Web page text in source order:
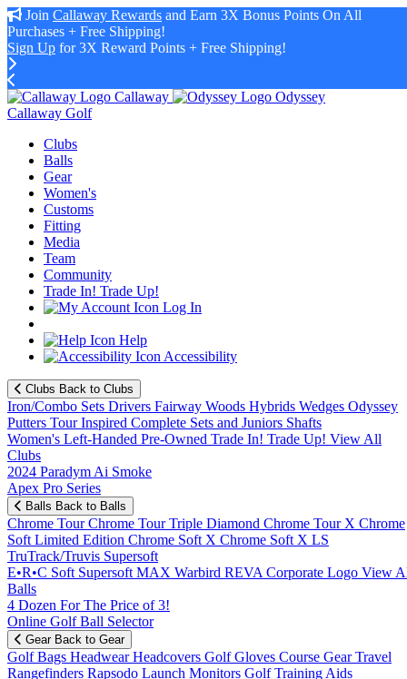
Join Callaway Rewards and Earn 3X Bonus Points On All
Purchases + Free Shipping!
Sign Up for 3X Reward Points + Free Shipping!
Callaway
Odyssey
Callaway Golf
Clubs
Balls
Gear
Women's
Customs
Fitting
Media
Team
Community
Trade In! Trade Up!
Log In
Help
Accessibility
Clubs Back to Clubs
Iron/Combo Sets Drivers Fairway Woods Hybrids Wedges Odyssey
Putters Tour Inspired Complete Sets and Juniors Shafts
Women's Left-Handed Pre-Owned Trade In! Trade Up! View All
Clubs
2024 Paradym Ai Smoke
Apex Pro Series
Balls Back to Balls
Chrome TourChrome Tour Triple Diamond Chrome Tour X Chrome
Soft Limited Edition Chrome Soft X Chrome Soft X LS
TruTrack/Truvis Supersoft
E•R•C Soft Supersoft MAX Warbird REVA Corporate Logo View
Balls
4 Dozen For The Price of 3!
Online Golf Ball Selector
Gear Back to Gear
Golf Bags HeadwearHeadcovers Golf Gloves Course GearTravel
Rangefinders Rapsodo Launch Monitors Golf Training Aids